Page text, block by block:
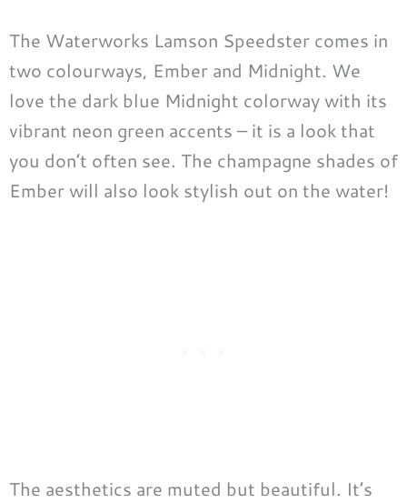
The Waterworks Lamson Speedster comes in
two colourways, Ember and Midnight. We
love the dark blue Midnight colorway with its
vibrant neon green accents – it is a look that
you don’t often see. The champagne shades of
Ember will also look stylish out on the water!
The aesthetics are muted but beautiful. It’s